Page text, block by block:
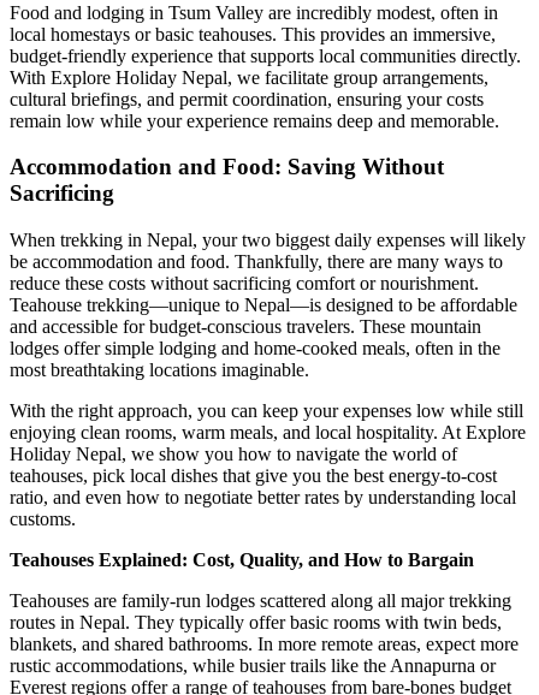
Food and lodging in Tsum Valley are incredibly modest, often in
local homestays or basic teahouses. This provides an immersive,
budget-friendly experience that supports local communities directly.
With Explore Holiday Nepal, we facilitate group arrangements,
cultural briefings, and permit coordination, ensuring your costs
remain low while your experience remains deep and memorable.
Accommodation and Food: Saving Without
Sacrificing
When trekking in Nepal, your two biggest daily expenses will likely
be accommodation and food. Thankfully, there are many ways to
reduce these costs without sacrificing comfort or nourishment.
Teahouse trekking—unique to Nepal—is designed to be affordable
and accessible for budget-conscious travelers. These mountain
lodges offer simple lodging and home-cooked meals, often in the
most breathtaking locations imaginable.
With the right approach, you can keep your expenses low while still
enjoying clean rooms, warm meals, and local hospitality. At Explore
Holiday Nepal, we show you how to navigate the world of
teahouses, pick local dishes that give you the best energy-to-cost
ratio, and even how to negotiate better rates by understanding local
customs.
Teahouses Explained: Cost, Quality, and How to Bargain
Teahouses are family-run lodges scattered along all major trekking
routes in Nepal. They typically offer basic rooms with twin beds,
blankets, and shared bathrooms. In more remote areas, expect more
rustic accommodations, while busier trails like the Annapurna or
Everest regions offer a range of teahouses from bare-bones budget